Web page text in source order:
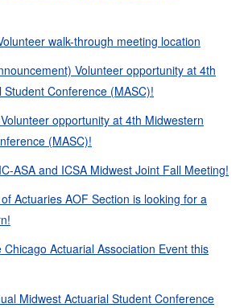
walk-through meeting location
Volunteer opportunity at 4th
Conference (MASC)!
opportunity at 4th Midwestern
(MASC)!
ASA and ICSA Midwest Joint Fall Meeting!
Actuaries AOF Section is looking for a
Chicago Actuarial Association Event this
Midwest Actuarial Student Conference